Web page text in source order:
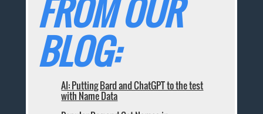
FROM OUR
BLOG:
AI: Putting Bard and ChatGPT to the test
with Name Data